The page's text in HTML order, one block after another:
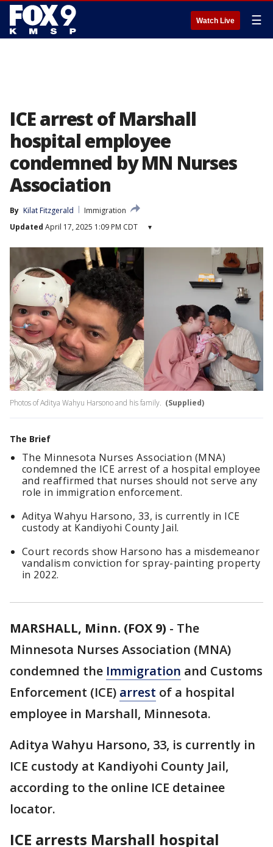
Watch Live ☰
ICE arrest of Marshall
hospital employee
condemned by MN Nurses
Association
By Kilat Fitzgerald
Immigration
Updated April 17, 2025 1:09 PM CDT ▾
Photos of Aditya Wahyu Harsono and his family. (Supplied)
The Brief
The Minnesota Nurses Association (MNA)
condemned the ICE arrest of a hospital employee
and reaffirmed that nurses should not serve any
role in immigration enforcement.
Aditya Wahyu Harsono, 33, is currently in ICE
custody at Kandiyohi County Jail.
Court records show Harsono has a misdemeanor
vandalism conviction for spray-painting property
in 2022.
MARSHALL, Minn. (FOX 9) - The
Minnesota Nurses Association (MNA)
condemned the Immigration and Customs
Enforcement (ICE) arrest of a hospital
employee in Marshall, Minnesota.
Aditya Wahyu Harsono, 33, is currently in
ICE custody at Kandiyohi County Jail,
according to the online ICE detainee
locator.
ICE arrests Marshall hospital